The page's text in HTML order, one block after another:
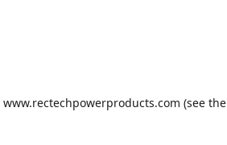
www.rectechpowerproducts.com (see the